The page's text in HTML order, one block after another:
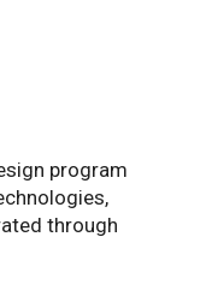
program
through